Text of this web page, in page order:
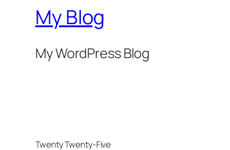
My Blog
My WordPress Blog
Twenty Twenty-Five